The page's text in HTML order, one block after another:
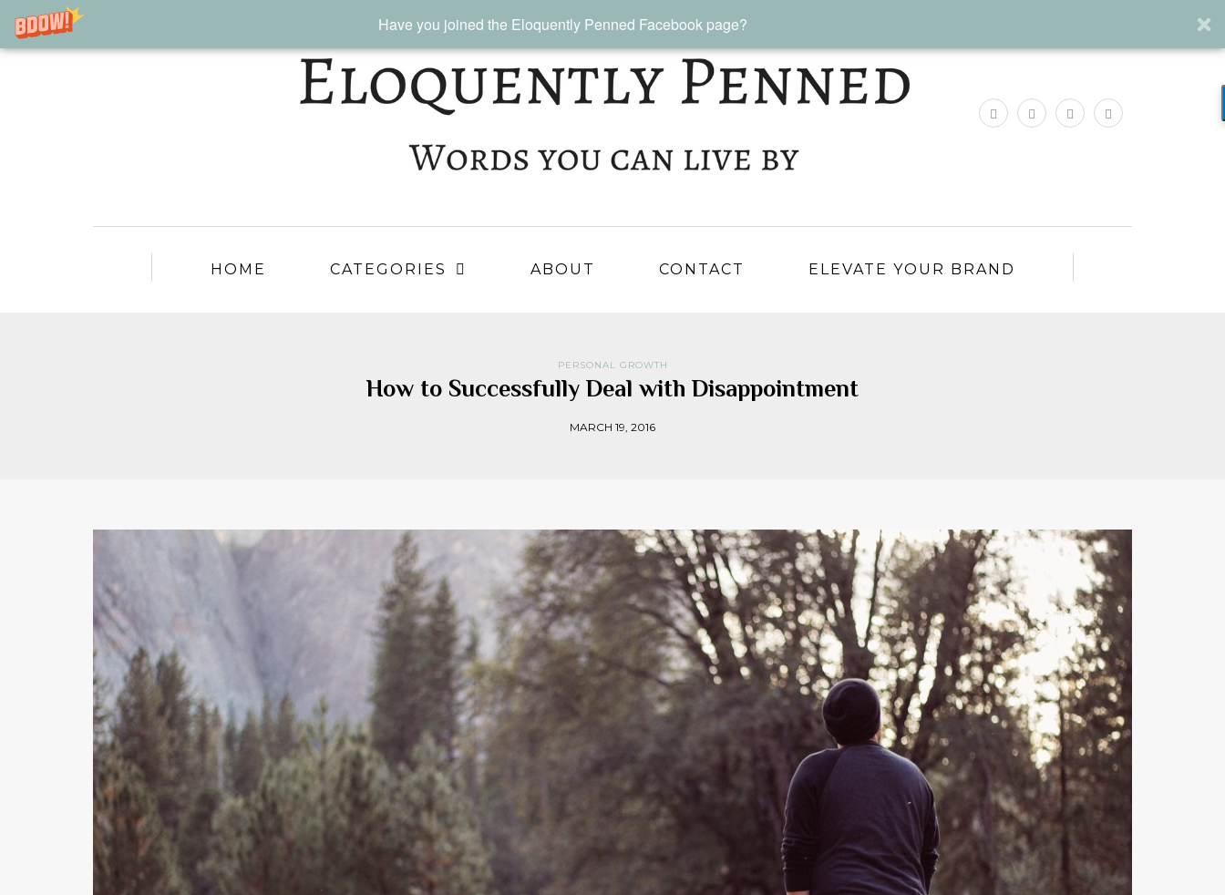
Have you joined the Eloquently Penned Facebook page?
HOME CATEGORIES ABOUT CONTACT ELEVATE YOUR BRAND
PERSONAL GROWTH
How to Successfully Deal with Disappointment
MARCH 19, 2016